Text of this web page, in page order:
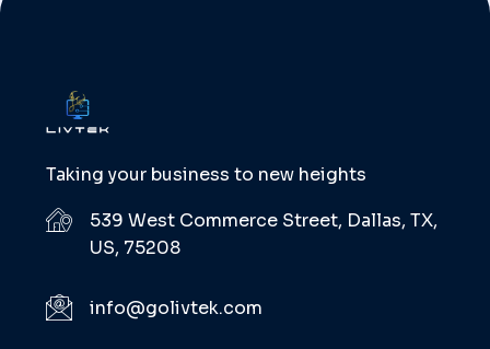
Taking your business to new heights
539 West Commerce Street, Dallas, TX,
US, 75208
info@golivtek.com